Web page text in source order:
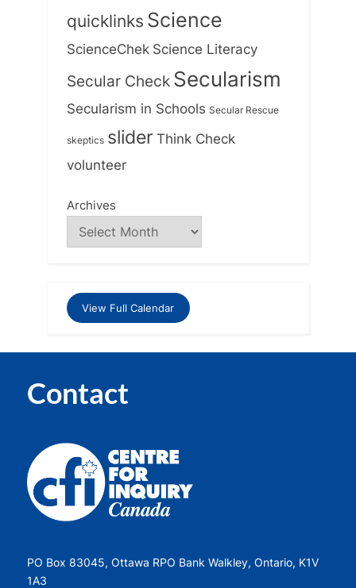
quicklinks Science
ScienceChek Science Literacy
Secular Check Secularism
Secularism in Schools Secular Rescue
skeptics slider Think Check
volunteer
Archives
View Full Calendar
Contact
PO Box 83045, Ottawa RPO Bank Walkley, Ontario, K1V
1A3